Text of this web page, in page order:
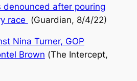
denounced after pouring
race (Guardian, 8/4/22)
Nina Turner, GOP
Brown (The Intercept,